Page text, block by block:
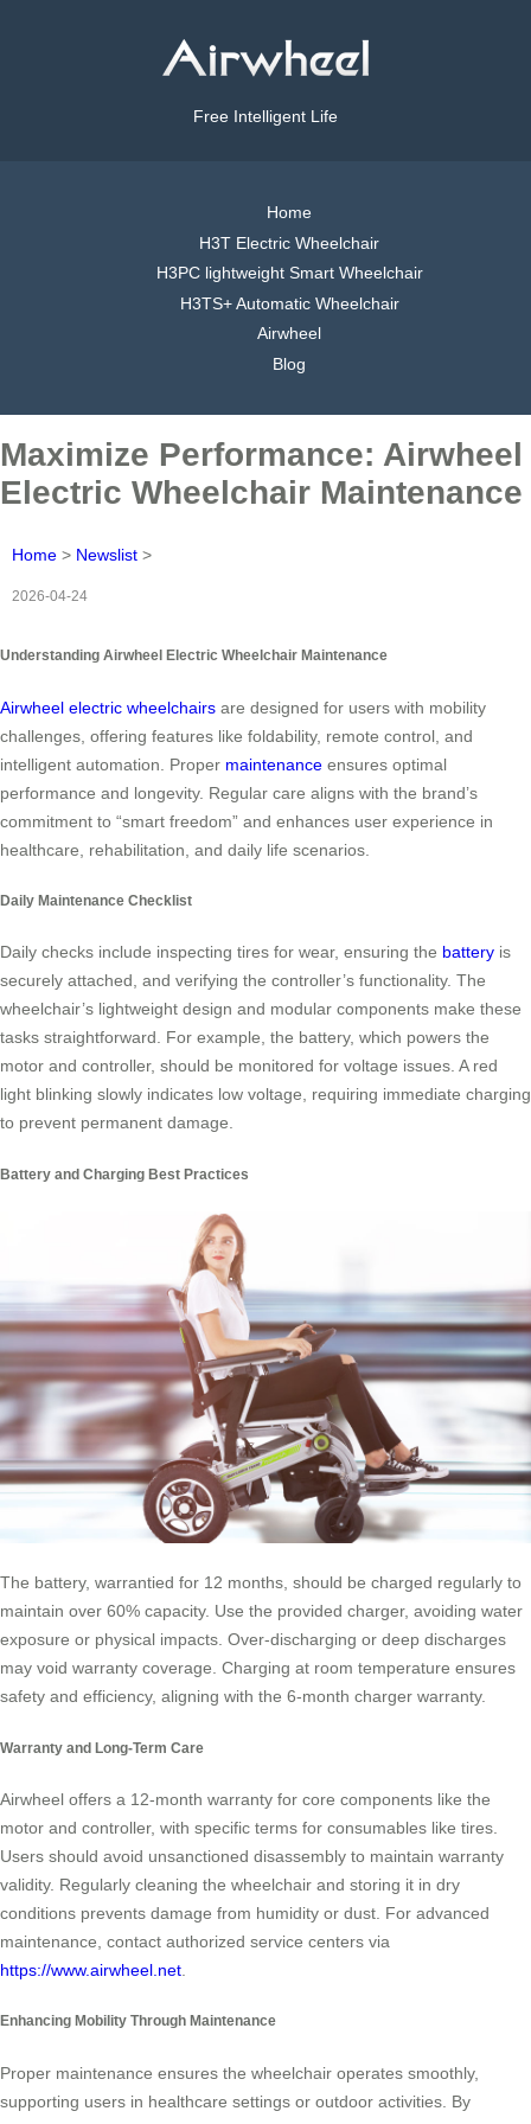
Free Intelligent Life
Home
H3T Electric Wheelchair
H3PC lightweight Smart Wheelchair
H3TS+ Automatic Wheelchair
Airwheel
Blog
Maximize Performance: Airwheel
Electric Wheelchair Maintenance
Home > Newslist >
2026-04-24
Understanding Airwheel Electric Wheelchair Maintenance
Airwheel electric wheelchairs are designed for users with mobility
challenges, offering features like foldability, remote control, and
intelligent automation. Proper maintenance ensures optimal
performance and longevity. Regular care aligns with the brand’s
commitment to “smart freedom” and enhances user experience in
healthcare, rehabilitation, and daily life scenarios.
Daily Maintenance Checklist
Daily checks include inspecting tires for wear, ensuring the battery is
securely attached, and verifying the controller’s functionality. The
wheelchair’s lightweight design and modular components make these
tasks straightforward. For example, the battery, which powers the
motor and controller, should be monitored for voltage issues. A red
light blinking slowly indicates low voltage, requiring immediate charging
to prevent permanent damage.
Battery and Charging Best Practices
The battery, warrantied for 12 months, should be charged regularly to
maintain over 60% capacity. Use the provided charger, avoiding water
exposure or physical impacts. Over-discharging or deep discharges
may void warranty coverage. Charging at room temperature ensures
safety and efficiency, aligning with the 6-month charger warranty.
Warranty and Long-Term Care
Airwheel offers a 12-month warranty for core components like the
motor and controller, with specific terms for consumables like tires.
Users should avoid unsanctioned disassembly to maintain warranty
validity. Regularly cleaning the wheelchair and storing it in dry
conditions prevents damage from humidity or dust. For advanced
maintenance, contact authorized service centers via
https://www.airwheel.net
Enhancing Mobility Through Maintenance
Proper maintenance ensures the wheelchair operates smoothly,
supporting users in healthcare settings or outdoor activities. By